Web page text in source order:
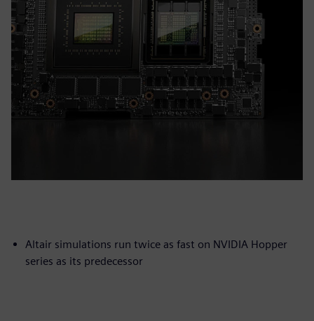
Altair simulations run twice as fast on NVIDIA Hopper
series as its predecessor